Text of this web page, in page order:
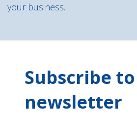
your business.
Subscribe
newsletter